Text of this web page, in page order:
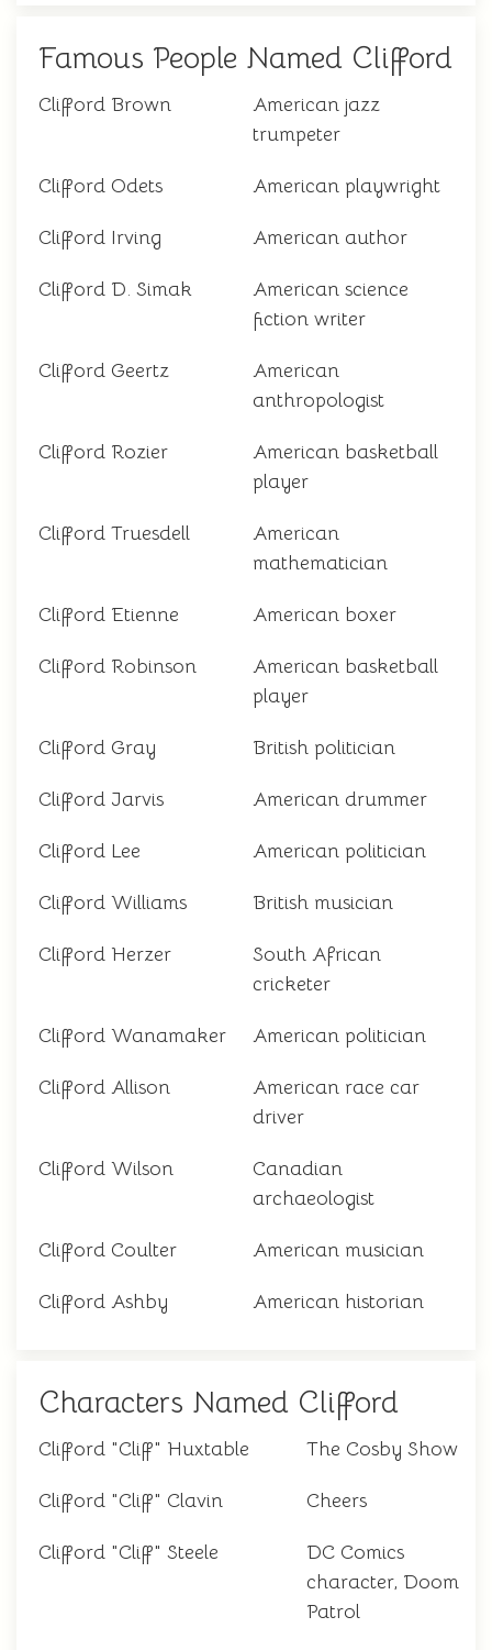
Famous People Named Clifford
Clifford Brown
American jazz
trumpeter
Clifford Odets American playwright
Clifford Irving American author
Clifford D. Simak
American science
fiction writer
Clifford Geertz
American
anthropologist
Clifford Rozier
American basketball
player
Clifford Truesdell
American
mathematician
Clifford Etienne American boxer
Clifford Robinson
American basketball
player
Clifford Gray British politician
Clifford Jarvis American drummer
Clifford Lee American politician
Clifford Williams British musician
Clifford Herzer
South African
cricketer
Clifford Wanamaker American politician
Clifford Allison
American race car
driver
Clifford Wilson
Canadian
archaeologist
Clifford Coulter American musician
Clifford Ashby American historian
Characters Named Clifford
Clifford "Cliff" Huxtable The Cosby Show
Clifford "Cliff" Clavin Cheers
Clifford "Cliff" Steele
DC Comics
character, Doom
Patrol